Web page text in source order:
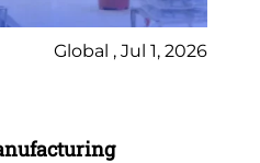
Global , Jul 1, 2026